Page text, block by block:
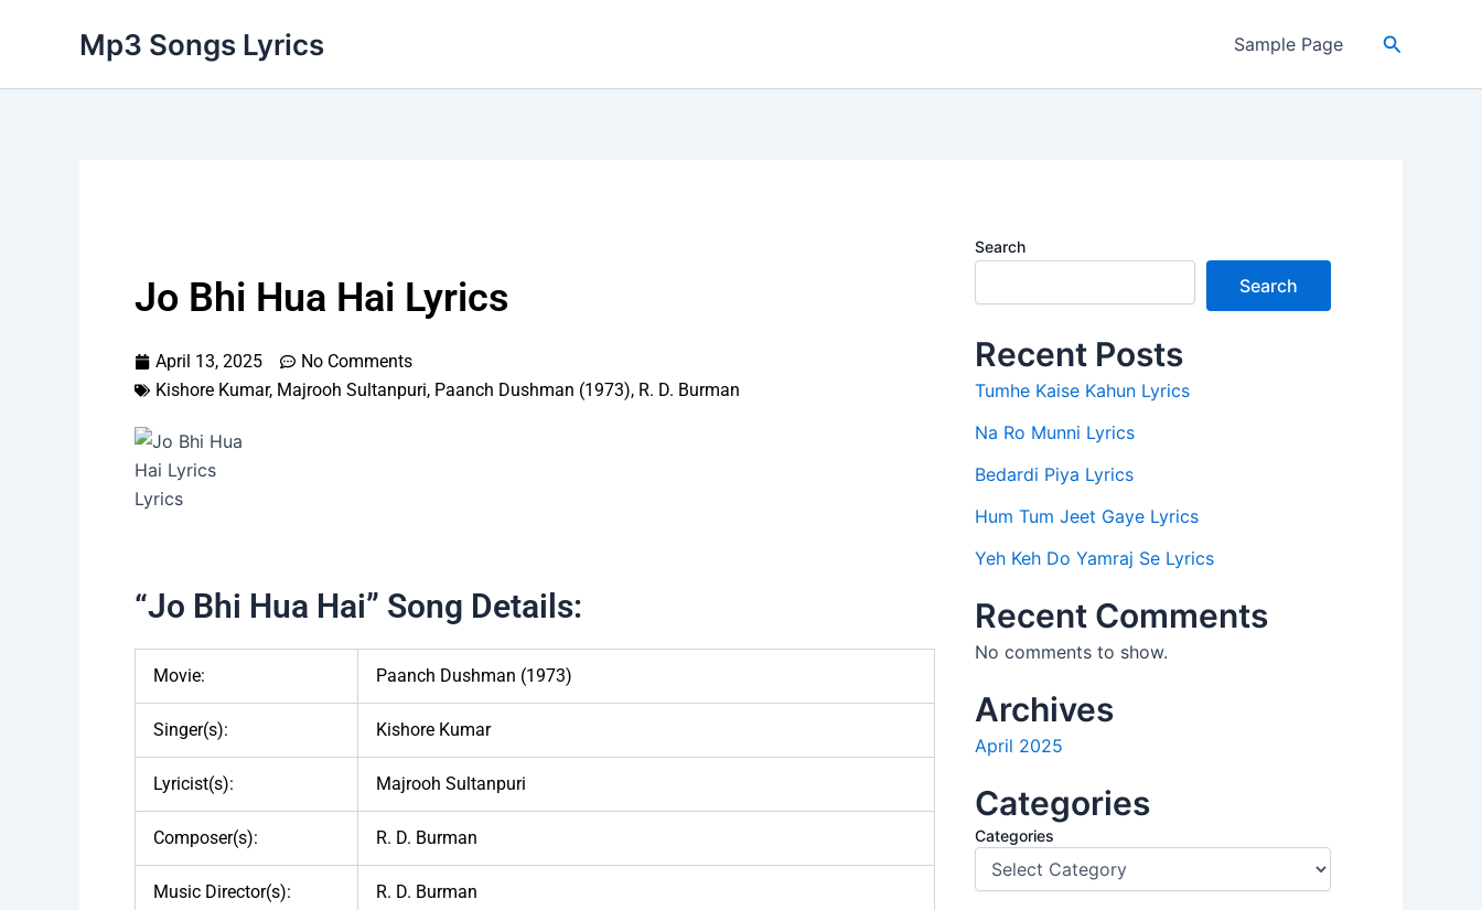
Mp3 Songs Lyrics Sample Page Search
Jo Bhi Hua Hai Lyrics
April 13, 2025
No Comments
Kishore Kumar, Majrooh Sultanpuri, Paanch Dushman (1973), R. D. Burman
“Jo Bhi Hua Hai” Song Details:
Movie: Paanch Dushman (1973)
Singer(s): Kishore Kumar
Lyricist(s): Majrooh Sultanpuri
Composer(s): R. D. Burman
Music Director(s): R. D. Burman
Search
Search
Recent Posts
Tumhe Kaise Kahun Lyrics
Na Ro Munni Lyrics
Bedardi Piya Lyrics
Hum Tum Jeet Gaye Lyrics
Yeh Keh Do Yamraj Se Lyrics
Recent Comments
No comments to show.
Archives
April 2025
Categories
Categories